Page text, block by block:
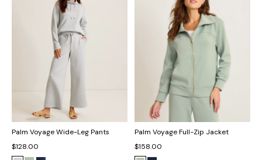
Palm Voyage Wide-Leg Pants
$128.00
Palm Voyage Full-Zip Jacket
$158.00